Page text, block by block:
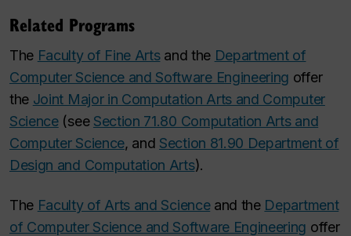
Related Programs
The Faculty of Fine Artsand the Department of
Computer Science and Software Engineering offer
the Joint Major in Computation Arts and Computer
Science(see Section 71.80 Computation Arts and
Computer Science, and Section 81.90 Department of
Design and Computation Arts).
The Faculty of Arts and Scienceand the Department
of Computer Science and Software Engineering offer